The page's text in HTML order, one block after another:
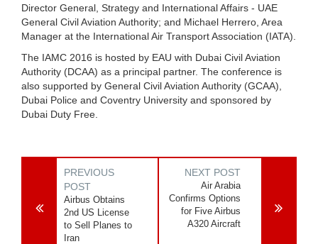
Director General, Strategy and International Affairs - UAE
General Civil Aviation Authority; and Michael Herrero, Area
Manager at the International Air Transport Association (IATA).
The IAMC 2016 is hosted by EAU with Dubai Civil Aviation
Authority (DCAA) as a principal partner. The conference is
also supported by General Civil Aviation Authority (GCAA),
Dubai Police and Coventry University and sponsored by
Dubai Duty Free.
PREVIOUS
POST
Airbus Obtains
2nd US License
to Sell Planes to
Iran
NEXT POST
Air Arabia
Confirms Options
for Five Airbus
A320 Aircraft